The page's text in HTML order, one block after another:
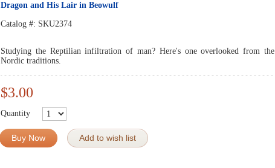
Dragon and His Lair in Beowulf
Catalog #: SKU2374
Studying the Reptilian infiltration of man? Here's one overlooked from the
Nordic traditions.
$3.00
Quantity
Buy Now Add to wish list